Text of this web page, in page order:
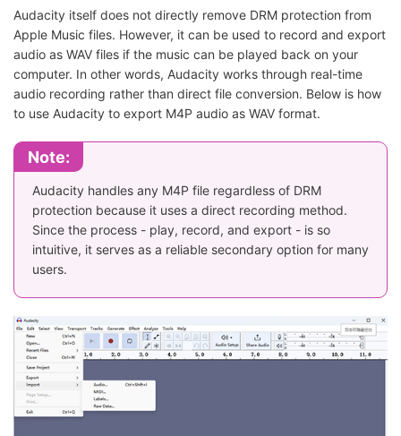
Audacity itself does not directly remove DRM protection from
Apple Music files. However, it can be used to record and export
audio as WAV files if the music can be played back on your
computer. In other words, Audacity works through real-time
audio recording rather than direct file conversion. Below is how
to use Audacity to export M4P audio as WAV format.
Note:
Audacity handles any M4P file regardless of DRM
protection because it uses a direct recording method.
Since the process - play, record, and export - is so
intuitive, it serves as a reliable secondary option for many
users.